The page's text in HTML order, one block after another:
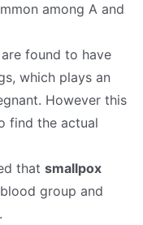
among A and
found to have
which plays an
However this
find the actual
that smallpox
group and